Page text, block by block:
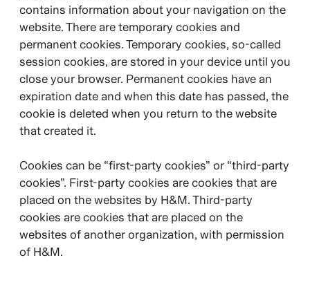
contains information about your navigation on the
website. There are temporary cookies and
permanent cookies. Temporary cookies, so-called
session cookies, are stored in your device until you
close your browser. Permanent cookies have an
expiration date and when this date has passed, the
cookie is deleted when you return to the website
that created it.
Cookies can be “first-party cookies” or “third-party
cookies”. First-party cookies are cookies that are
placed on the websites by H&M. Third-party
cookies are cookies that are placed on the
websites of another organization, with permission
of H&M.